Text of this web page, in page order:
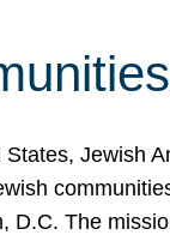
Jewish
D.C. The